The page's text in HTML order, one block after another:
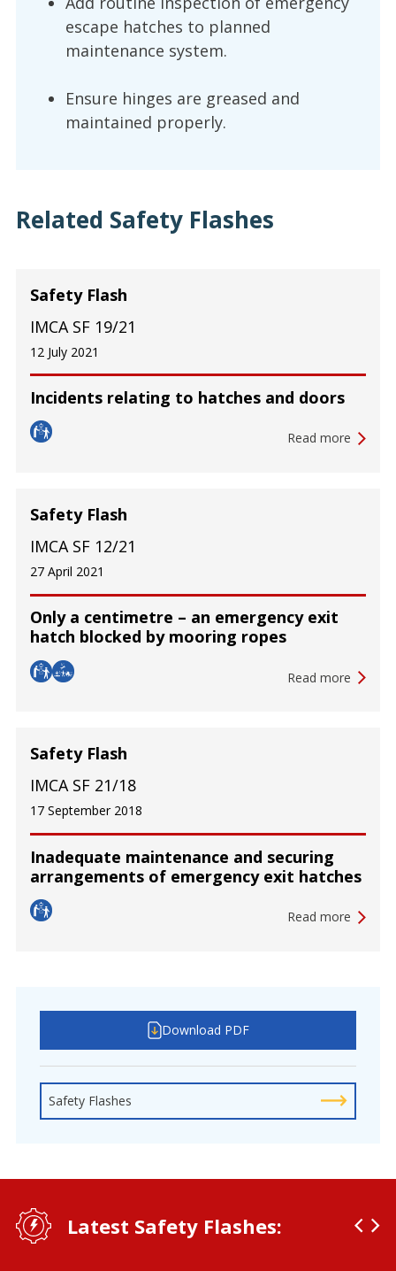
escape hatches to planned
maintenance system.
Ensure hinges are greased and
maintained properly.
Related Safety Flashes
Incidents relating to hatches and doors
Safety Flash
IMCA SF 19/21
12 July 2021
Read more
Only a centimetre – an emergency exit
hatch blocked by mooring ropes
Safety Flash
IMCA SF 12/21
27 April 2021
Read more
Inadequate maintenance and securing
arrangements of emergency exit hatches
Safety Flash
IMCA SF 21/18
17 September 2018
Read more
Download PDF
Safety Flashes
Latest Safety Flashes: